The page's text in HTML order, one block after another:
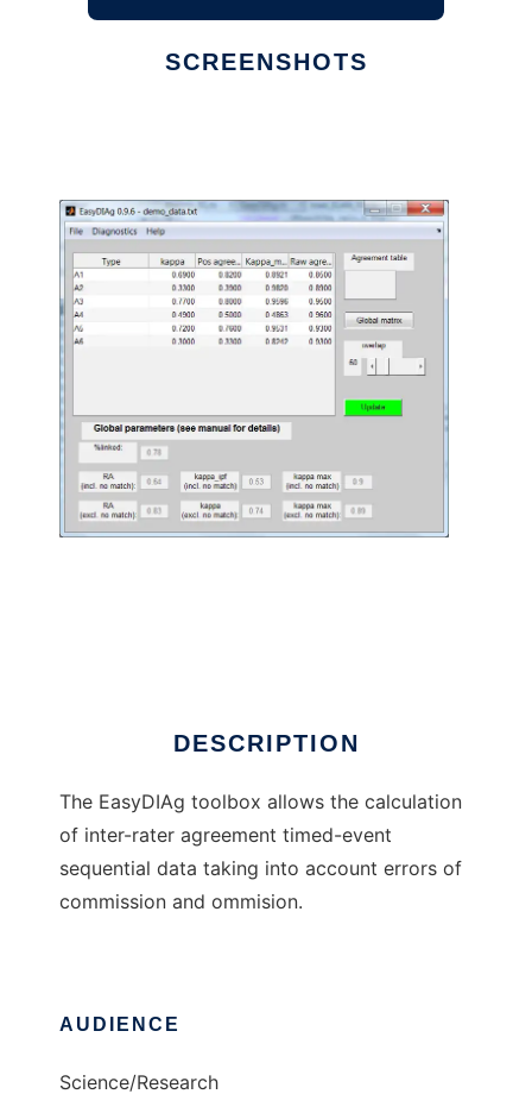
SCREENSHOTS
DESCRIPTION
The EasyDIAg toolbox allows the calculation
of inter-rater agreement timed-event
sequential data taking into account errors of
commission and ommision.
AUDIENCE
Science/Research